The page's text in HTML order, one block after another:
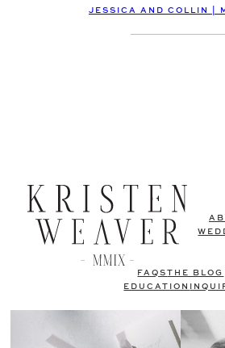
JESSICA AND COLLIN |
FAQSTHE BLOG
EDUCATION